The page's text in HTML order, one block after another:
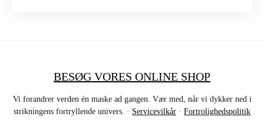
BESØG VORES ONLINE SHOP
Vi forandrer verden én maske ad gangen. Vær med, når vi dykker ned i
strikningens fortryllende univers. · Servicevilkår · Fortrolighedspolitik